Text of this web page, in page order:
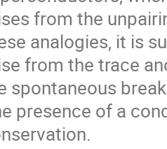
from the
analogies, it is
from the trace
spontaneous
presence of a